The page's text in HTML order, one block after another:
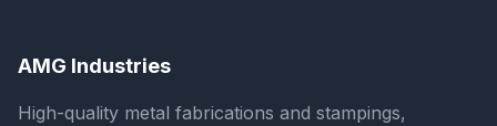
AMG Industries
High-quality metal fabrications and stampings,